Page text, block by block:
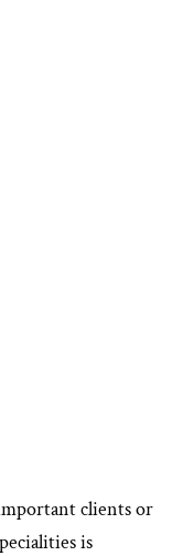
clients or
is